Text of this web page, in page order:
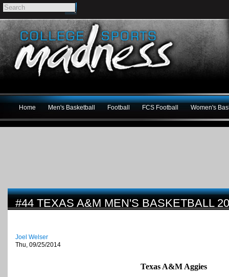
Home Men's Basketball Football FCS Football Women's
#44 TEXAS A&M MEN'S BASKETBALL
Joel Welser
Thu, 09/25/2014
Texas A&M Aggies